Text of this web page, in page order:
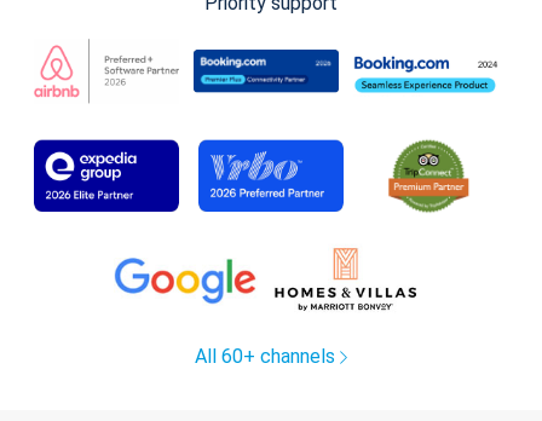
All 60+ channels